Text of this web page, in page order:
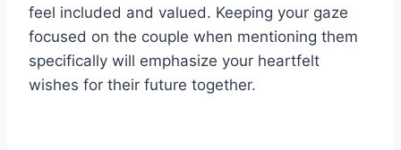
feel included and valued. Keeping your gaze
focused on the couple when mentioning them
specifically will emphasize your heartfelt
wishes for their future together.